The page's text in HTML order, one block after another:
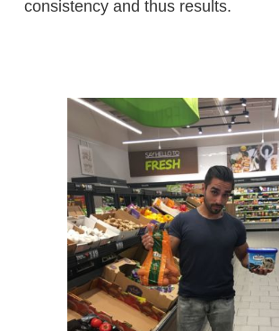
consistency and thus results.